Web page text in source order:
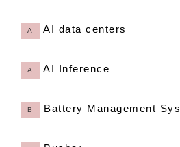
A AI data centers
A AI Inference
B Battery Management